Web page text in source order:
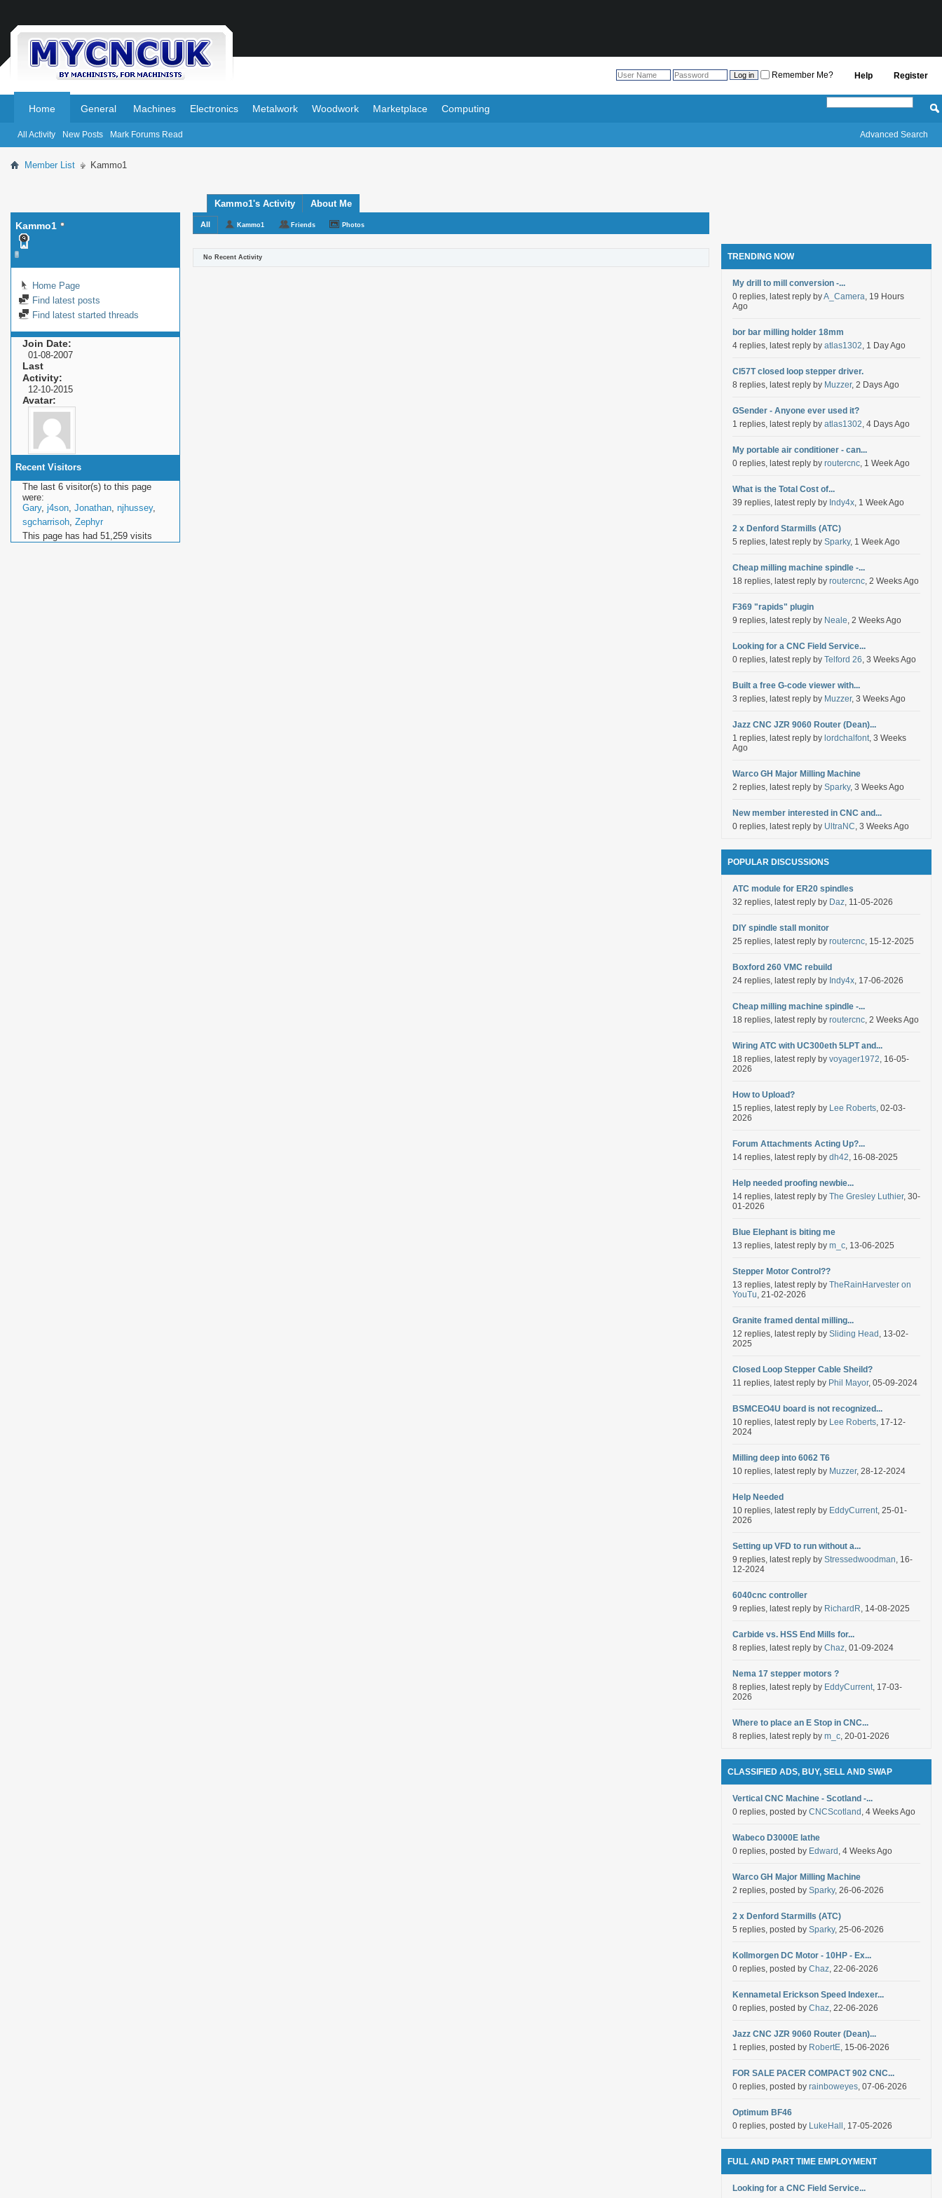
Register
Help
Remember Me?
Home
All Activity New Posts Mark Forums Read
General Machines Electronics Metalwork Woodwork Marketplace Computing
Advanced Search
Member List Kammo1
Kammo1
Home Page
Find latest posts
Find latest started threads
Join Date
01-08-2007
Last
Activity
12-10-2015
Avatar
Recent Visitors
The last 6 visitor(s) to this page
were:
Gary, j4son, Jonathan, njhussey,
sgcharrisoh, Zephyr
This page has had 51,259 visits
Kammo1's Activity About Me
All Kammo1 Friends Photos
No Recent Activity TRENDING NOW
My drill to mill conversion -...
0 replies, latest reply byA_Camera, 19 Hours
Ago
bor bar milling holder 18mm
4 replies, latest reply by atlas1302, 1 Day Ago
Cl57T closed loop stepper driver.
8 replies, latest reply by Muzzer, 2 Days Ago
GSender - Anyone ever used it?
1 replies, latest reply by atlas1302, 4 Days Ago
My portable air conditioner - can...
0 replies, latest reply by routercnc, 1 Week Ago
What is the Total Cost of...
39 replies, latest reply by Indy4x, 1 Week Ago
2 x Denford Starmills (ATC)
5 replies, latest reply by Sparky, 1 Week Ago
Cheap milling machine spindle -...
18 replies, latest reply by routercnc, 2 Weeks Ago
F369 "rapids" plugin
9 replies, latest reply by Neale, 2 Weeks Ago
Looking for a CNC Field Service...
0 replies, latest reply by Telford 26, 3 Weeks Ago
Built a free G-code viewer with...
3 replies, latest reply by Muzzer, 3 Weeks Ago
Jazz CNC JZR 9060 Router (Dean)...
1 replies, latest reply by lordchalfont, 3 Weeks
Ago
Warco GH Major Milling Machine
2 replies, latest reply by Sparky, 3 Weeks Ago
New member interested in CNC and...
0 replies, latest reply by UltraNC, 3 Weeks Ago
POPULAR DISCUSSIONS
ATC module for ER20 spindles
32 replies, latest reply by Daz, 11-05-2026
DIY spindle stall monitor
25 replies, latest reply by routercnc, 15-12-2025
Boxford 260 VMC rebuild
24 replies, latest reply by Indy4x, 17-06-2026
Cheap milling machine spindle -...
18 replies, latest reply by routercnc, 2 Weeks Ago
Wiring ATC with UC300eth 5LPT and...
18 replies, latest reply by voyager1972, 16-05-
2026
How to Upload?
15 replies, latest reply by Lee Roberts, 02-03-
2026
Forum Attachments Acting Up?...
14 replies, latest reply by dh42, 16-08-2025
Help needed proofing newbie...
14 replies, latest reply by The Gresley Luthier, 30-
01-2026
Blue Elephant is biting me
13 replies, latest reply by m_c, 13-06-2025
Stepper Motor Control??
13 replies, latest reply by TheRainHarvester on
YouTu, 21-02-2026
Granite framed dental milling...
12 replies, latest reply by Sliding Head , 13-02-
2025
Closed Loop Stepper Cable Sheild?
11 replies, latest reply by Phil Mayor, 05-09-2024
BSMCEO4U board is not recognized...
10 replies, latest reply by Lee Roberts, 17-12-
2024
Milling deep into 6062 T6
10 replies, latest reply by Muzzer, 28-12-2024
Help Needed
10 replies, latest reply by EddyCurrent, 25-01-
2026
Setting up VFD to run without a...
9 replies, latest reply by Stressedwoodman, 16-
12-2024
6040cnc controller
9 replies, latest reply by RichardR, 14-08-2025
Carbide vs. HSS End Mills for...
8 replies, latest reply by Chaz, 01-09-2024
Nema 17 stepper motors ?
8 replies, latest reply by EddyCurrent, 17-03-
2026
Where to place an E Stop in CNC...
8 replies, latest reply by m_c, 20-01-2026
CLASSIFIED ADS, BUY, SELL AND SWAP
Vertical CNC Machine - Scotland -...
0 replies, posted by CNCScotland , 4 Weeks Ago
Wabeco D3000E lathe
0 replies, posted by Edward , 4 Weeks Ago
Warco GH Major Milling Machine
2 replies, posted by Sparky, 26-06-2026
2 x Denford Starmills (ATC)
5 replies, posted by Sparky, 25-06-2026
Kollmorgen DC Motor - 10HP - Ex...
0 replies, posted by Chaz, 22-06-2026
Kennametal Erickson Speed Indexer...
0 replies, posted by Chaz, 22-06-2026
Jazz CNC JZR 9060 Router (Dean)...
1 replies, posted by RobertE, 15-06-2026
FOR SALE PACER COMPACT 902 CNC...
0 replies, posted by rainboweyes, 07-06-2026
Optimum BF46
0 replies, posted by LukeHall , 17-05-2026
FULL AND PART TIME EMPLOYMENT
Looking for a CNC Field Service...